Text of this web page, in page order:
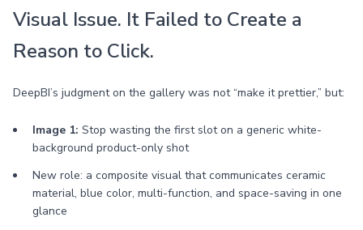
Visual Issue. It Failed to Create a
Reason to Click.
DeepBI’s judgment on the gallery was not “make it prettier,” but:
Image 1: Stop wasting the first slot on a generic white-
background product-only shot
New role: a composite visual that communicates ceramic
material, blue color, multi-function, and space-saving in one
glance